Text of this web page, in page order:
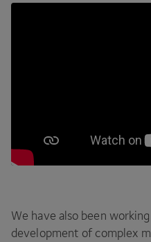
We have also been
development of complex